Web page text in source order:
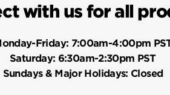
with us for all
Friday: 7:00am-4:00pm
Saturday: 6:30am-2:30pm PST
Sundays & Major Holidays: Closed